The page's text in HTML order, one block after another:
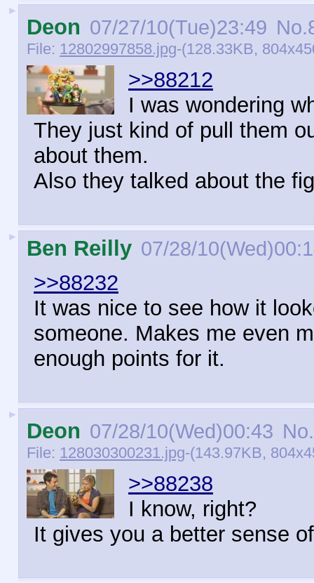
►
Deon 07/27/10(Tue)23:49 No.
File: 12802997858.jpg-(128.33KB,
>>88212
I was wondering
They just kind of pull them
about them.
Also they talked about the
► Ben Reilly 07/28/
>>88232
It was nice to see how it
someone. Makes me even
enough points for it.
►
Deon 07/28/10(Wed)00:43 No.
File: 128030300231.jpg-(143.97KB,
>>88238
I know, right?
It gives you a better sense